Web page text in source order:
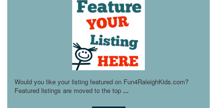
Would you like your listing featured on Fun4RaleighKids.com?
Featured listings are moved to the top ...